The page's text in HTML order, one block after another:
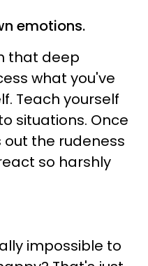
emotions.
that deep
what you've
Teach yourself
situations. Once
the rudeness
so harshly
impossible to